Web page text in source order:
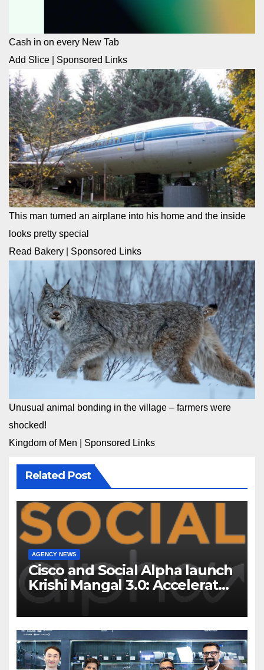
Cash in on every New Tab
Add Slice
Sponsored Links
This man turned an airplane into his home and the inside
looks pretty special
Read Bakery
Sponsored Links
Unusual animal bonding in the village – farmers were
shocked!
Kingdom of Men
Sponsored Links
Related Post
AGENCY NEWS
Cisco and Social Alpha launch
Krishi Mangal 3.0: Accelerator
Program to support and scale
7 new-age Agri-tech startups